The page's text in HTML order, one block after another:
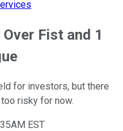
Fist and 1
for investors, but there
risky for now.
EST